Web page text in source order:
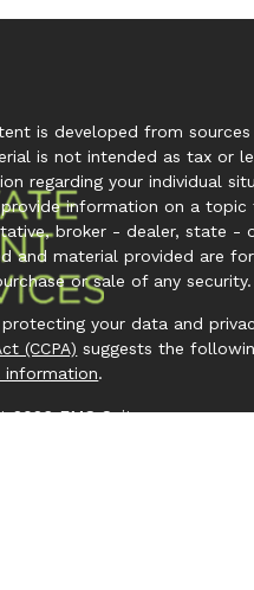
is developed from
is not intended as tax or
regarding your individual
information on a
broker - dealer, state -
and material provided are
or sale of any security.
your data and
(CCPA) suggests the
information.
2026 FMG Suite.